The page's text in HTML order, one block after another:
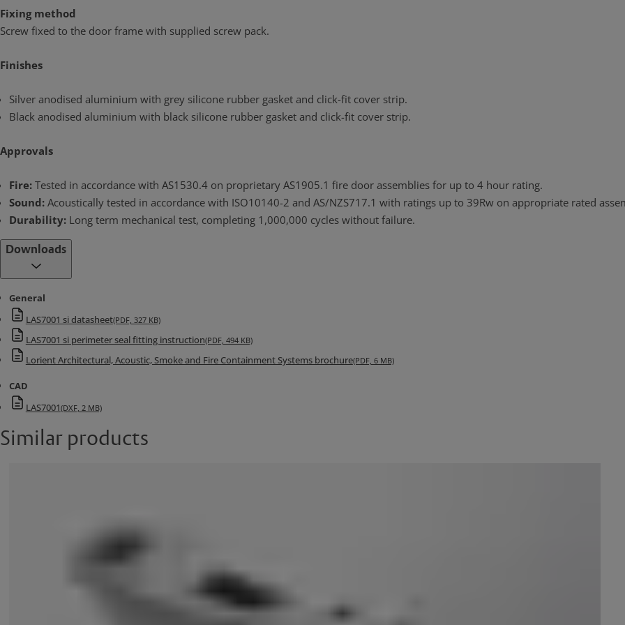
Fixing method
Screw fixed to the door frame with supplied screw pack.
Finishes
Silver anodised aluminium with grey silicone rubber gasket and click-fit cover strip.
Black anodised aluminium with black silicone rubber gasket and click-fit cover strip.
Approvals
Fire:Tested in accordance with AS1530.4 on proprietary AS1905.1 fire door assemblies for up to 4 hour rating.
Sound:Acoustically tested in accordance with ISO10140-2 and AS/NZS717.1 with ratings up to 39Rw on appropriate rated
Durability: Long term mechanical test, completing 1,000,000 cycles without failure.
Downloads
General
LAS7001 si datasheet(PDF, 327 KB)
LAS7001 si perimeter seal fitting instruction(PDF, 494 KB)
Lorient Architectural, Acoustic, Smoke and Fire Containment Systems brochure(PDF, 6 MB)
CAD
LAS7001(DXF, 2 MB)
Similar products